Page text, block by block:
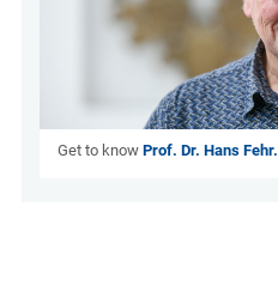
Get to know Prof. Dr. Hans Fehr.